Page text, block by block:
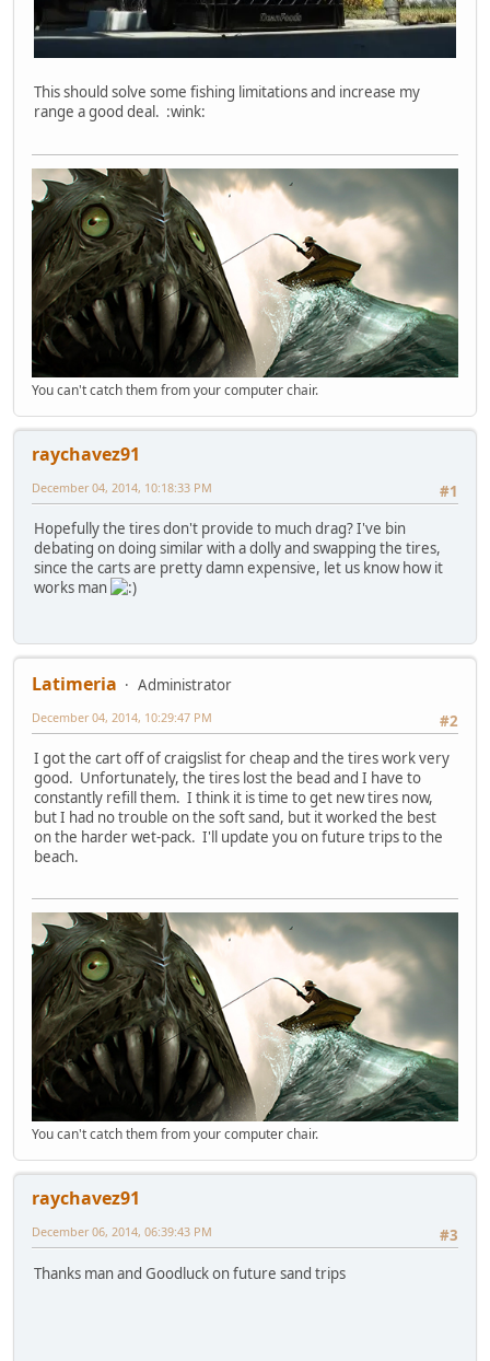
This should solve some fishing limitations and increase my
range a good deal. :wink:
You can't catch them from your computer chair.
raychavez91
#1
December 04, 2014, 10:18:33 PM
Hopefully the tires don't provide to much drag? I've bin
debating on doing similar with a dolly and swapping the tires,
since the carts are pretty damn expensive, let us know how it
works man
Latimeria
Administrator
#2
December 04, 2014, 10:29:47 PM
I got the cart off of craigslist for cheap and the tires work very
good. Unfortunately, the tires lost the bead and I have to
constantly refill them. I think it is time to get new tires now,
but I had no trouble on the soft sand, but it worked the best
on the harder wet-pack. I'll update you on future trips to the
beach.
You can't catch them from your computer chair.
raychavez91
#3
December 06, 2014, 06:39:43 PM
Thanks man and Goodluck on future sand trips